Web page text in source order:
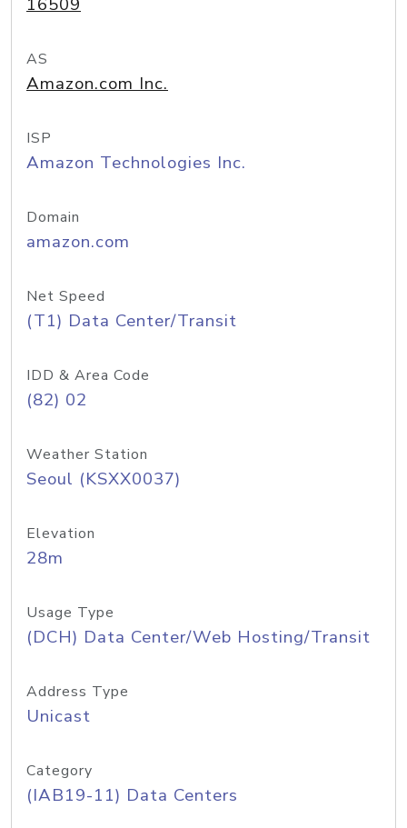
AS
Amazon.com Inc.
ISP
Amazon Technologies Inc.
Domain
amazon.com
Net Speed
(T1) Data Center/Transit
IDD & Area Code
(82) 02
Weather Station
Seoul (KSXX0037)
Elevation
28m
Usage Type
(DCH) Data Center/Web Hosting/Transit
Address Type
Unicast
Category
(IAB19-11) Data Centers